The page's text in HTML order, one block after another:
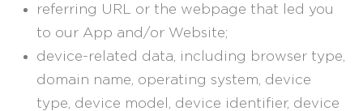
referring URL or the webpage that led you
to our App and/or Website;
device-related data, including browser type,
domain name, operating system, device
type, device model, device identifier, device